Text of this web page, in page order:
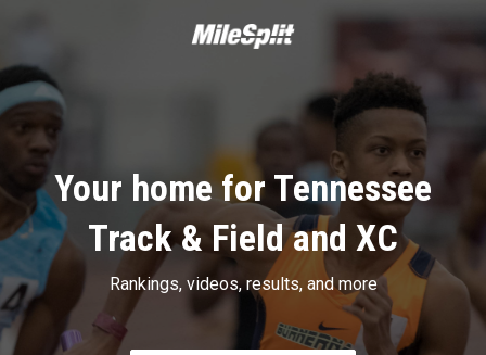
Your home for Tennessee
Track & Field and XC
Rankings, videos, results, and more